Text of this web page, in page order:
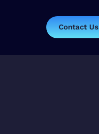
Contact Us